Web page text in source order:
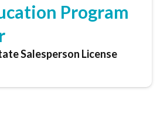
Program
Salesperson License